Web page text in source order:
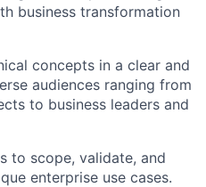
business transformation
concepts in a clear and
audiences ranging from
to business leaders and
to scope, validate, and
enterprise use cases.